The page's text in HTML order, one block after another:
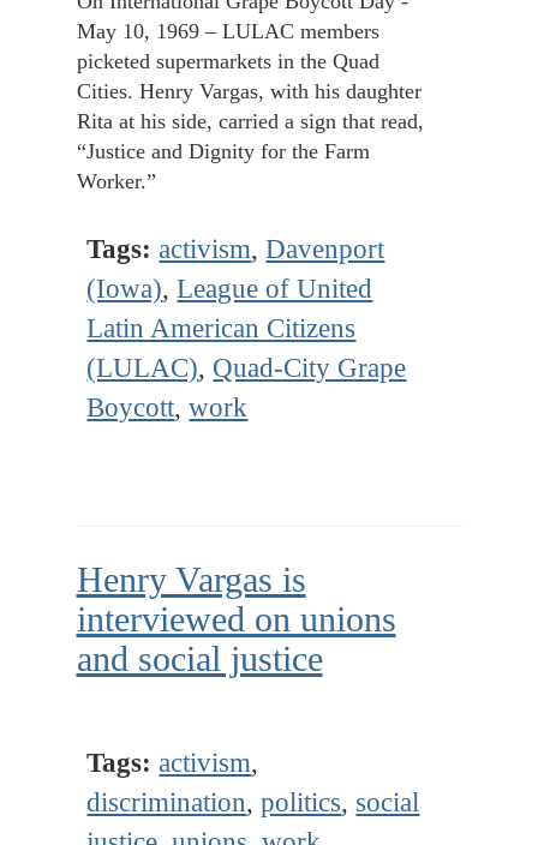
May 10, 1969 – LULAC members
picketed supermarkets in the Quad
Cities. Henry Vargas, with his daughter
Rita at his side, carried a sign that read,
“Justice and Dignity for the Farm
Worker.”
Tags: activism,Davenport
(Iowa),League of United
Latin American Citizens
(LULAC), Quad-City Grape
Boycott,work
Henry Vargas is
interviewed on unions
and social justice
Tags: activism,
discrimination,politics, social